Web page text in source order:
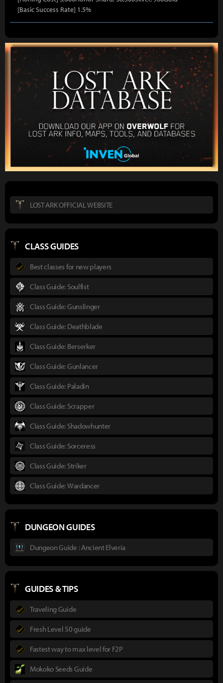
[Basic Success Rate] 1.5%
LOST ARK OFFICIAL WEBSITE
CLASS GUIDES
Best classes for new players
Class Guide: Soulfist
Class Guide: Gunslinger
Class Guide: Deathblade
Class Guide: Berserker
Class Guide: Gunlancer
Class Guide: Paladin
Class Guide: Scrapper
Class Guide: Shadowhunter
Class Guide: Sorceress
Class Guide: Striker
Class Guide: Wardancer
DUNGEON GUIDES
Dungeon Guide : Ancient Elveria
GUIDES & TIPS
Traveling Guide
Fresh Level 50 guide
Fastest way to max level for F2P
Mokoko Seeds Guide